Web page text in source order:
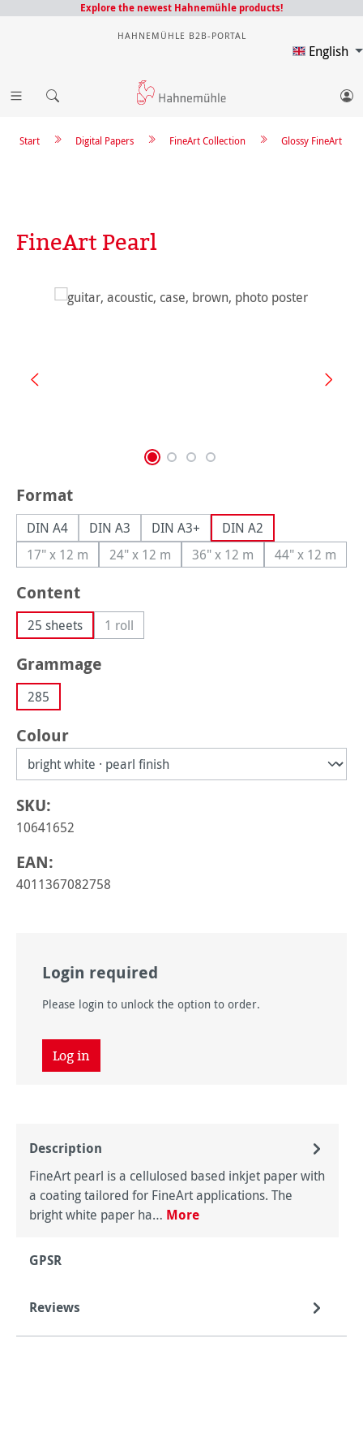
Explore the newest Hahnemühle products!
HAHNEMÜHLE B2B-PORTAL
English
Glossy FineArt
FineArt Collection
Digital Papers
Start
FineArt Pearl
Skip image gallery
Select
Format
DIN A4 DIN A3 DIN A3+
DIN A2
17" x 12 m(This option is currently unavailable.)
24" x 12 m(This option is currently unavailable.)
36" x 12 m(This option is currently
44" x 12 m
(This
Select
Content
25 sheets 1 roll(This option is currently unavailable.)
Select
Grammage
285
Select
Colour
SKU:
10641652
EAN:
4011367082758
Login required
Please login to unlock the option to order.
Log in
Description
FineArt pearl is a cellulosed based inkjet paper with
a coating tailored for FineArt applications. The
bright white paper ha… More
GPSR
Reviews